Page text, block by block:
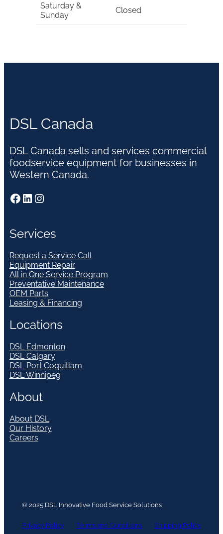
Saturday &
Sunday
Closed
DSL Canada
DSL Canada sells and services commercial
foodservice equipment for businesses in
Western Canada.
Facebook LinkedIn Instagram
Services
Request a Service Call
Equipment Repair
All in One Service Program
Preventative Maintenance
OEM Parts
Leasing & Financing
Locations
DSL Edmonton
DSL Calgary
DSL Port Coquitlam
DSL Winnipeg
About
About DSL
Our History
Careers
© 2025 DSL Innovative Food Service Solutions
Privacy Policy Terms and Conditions Shipping Policy